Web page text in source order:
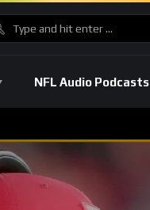
NFL Audio Podcasts